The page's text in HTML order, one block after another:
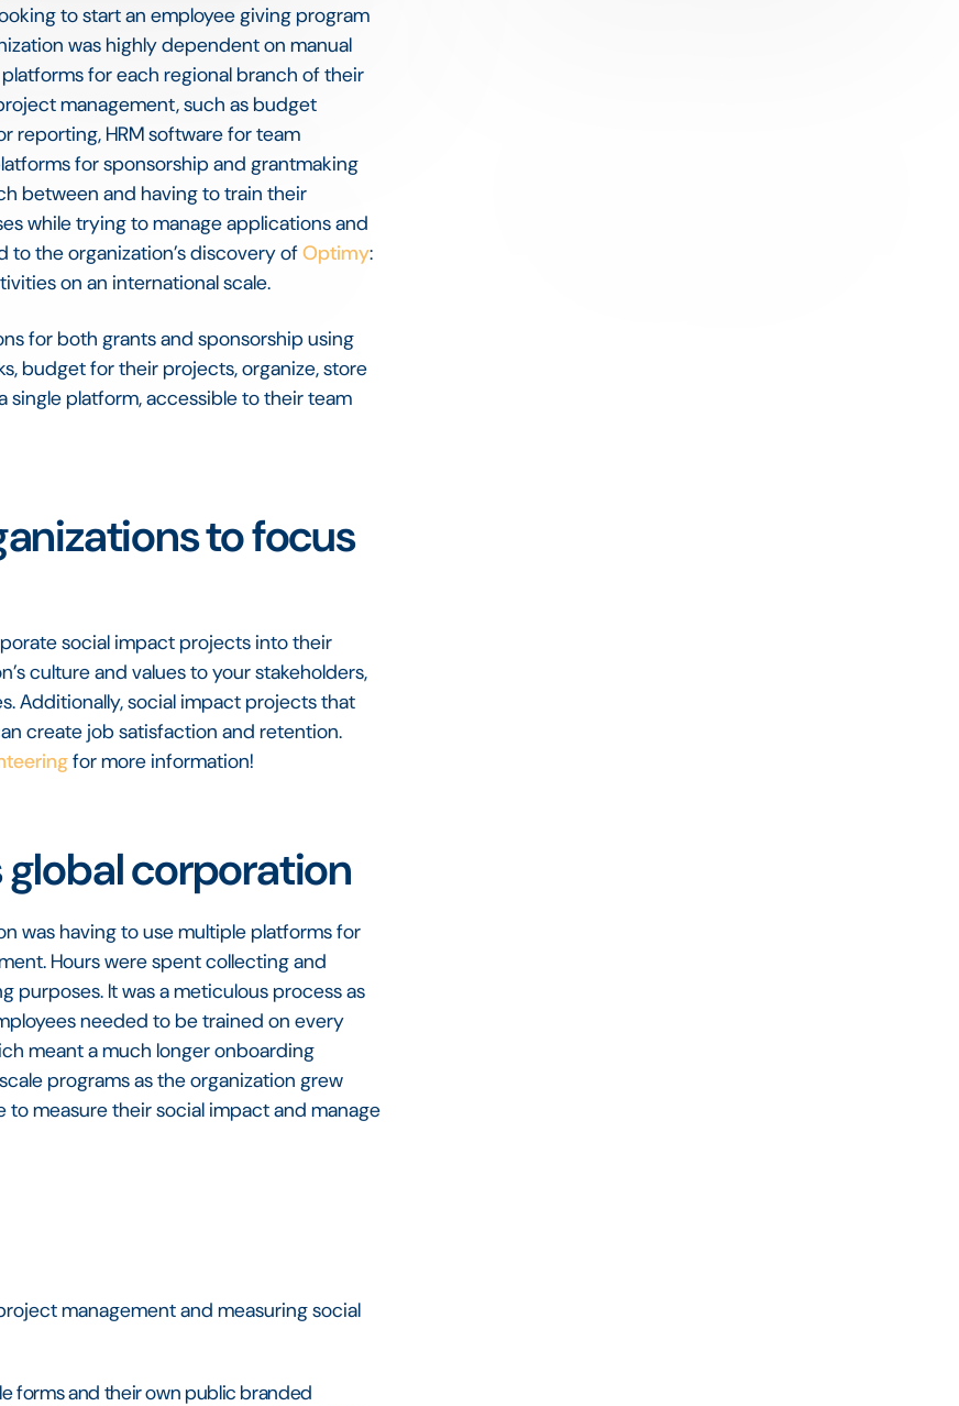
to start an employee giving program
was highly dependent on manual
for each regional branch of their
management, such as budget
reporting, HRM software for team
for sponsorship and grantmaking
between and having to train their
while trying to manage applications and
the organization’s discovery ofOptimy:
on an international scale.
for both grants and sponsorship using
budget for their projects, organize, store
single platform, accessible to their team
to focus
social impact projects into their
culture and values to your stakeholders,
Additionally, social impact projects that
create job satisfaction and retention.
for more information!
global corporation
was having to use multiple platforms for
Hours were spent collecting and
It was a meticulous process as
needed to be trained on every
meant a much longer onboarding
programs as the organization grew
to measure their social impact and manage
management and measuring social
forms and their own public branded